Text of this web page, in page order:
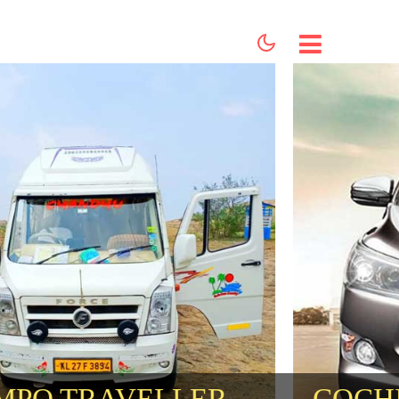
BOOKING
CONTACT US